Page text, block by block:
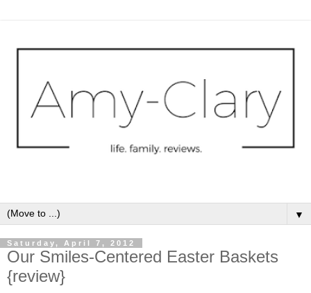
▼
Saturday, April 7, 2012
Our Smiles-Centered Easter Baskets
{review}